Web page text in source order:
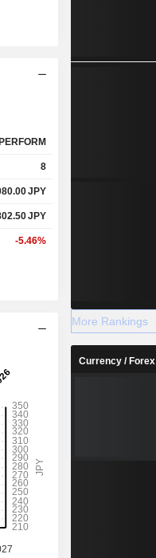
8
JPY
JPY
-5.46%
More Rankings
Currency / Forex